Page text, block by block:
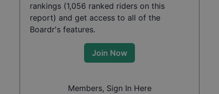
rankings (1,056 ranked riders on this
report) and get access to all of the
Boardr's features.
Join Now
Members, Sign In Here